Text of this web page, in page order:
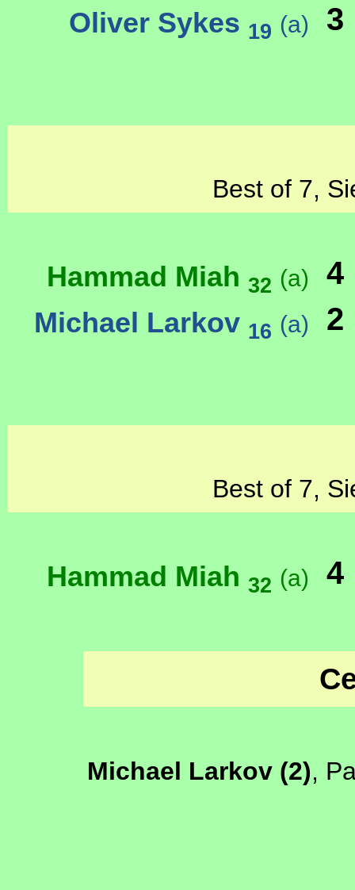
Oliver Sykes 19 (a) 3
Best of 7,
Hammad Miah 32 (a) 4
Michael Larkov 16 (a) 2
Best of 7,
Hammad Miah 32 (a) 4
Michael Larkov (2),